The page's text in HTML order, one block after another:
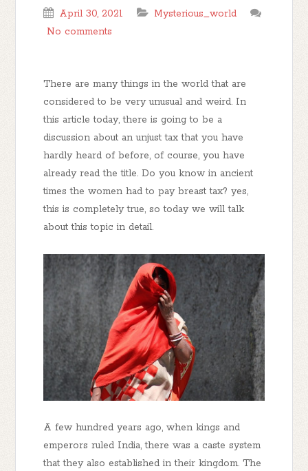
April 30, 2021
Mysterious_world
No comments
There are many things in the world that are
considered to be very unusual and weird. In
this article today, there is going to be a
discussion about an unjust tax that you have
hardly heard of before, of course, you have
already read the title. Do you know in ancient
times the women had to pay breast tax? yes,
this is completely true, so today we will talk
about this topic in detail.
A few hundred years ago, when kings and
emperors ruled India, there was a caste system
that they also established in their kingdom. The